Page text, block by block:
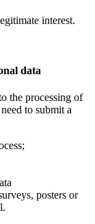
interest.
data
the processing of
to submit a
posters or